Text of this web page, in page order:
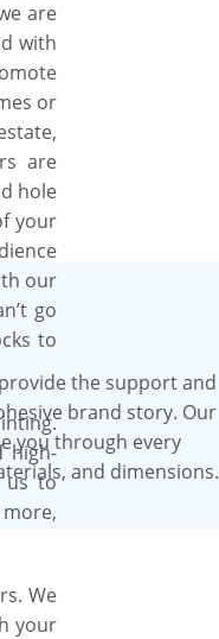
are
with
or
are
hole
your
our
go
to
high-
us to
We
your
the support and
brand story. Our
you through every
and dimensions.